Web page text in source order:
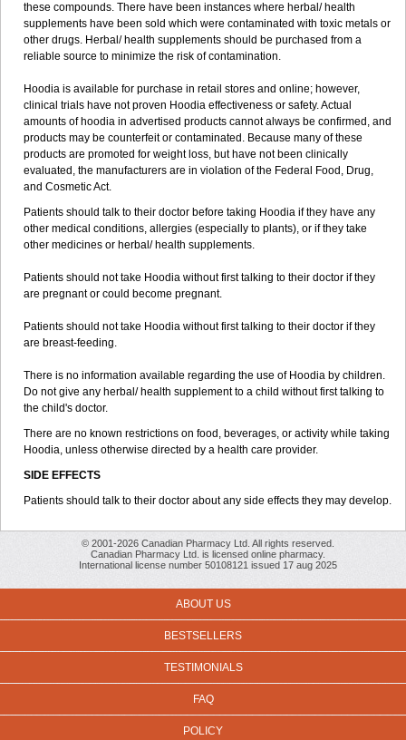
these compounds. There have been instances where herbal/ health
supplements have been sold which were contaminated with toxic metals or
other drugs. Herbal/ health supplements should be purchased from a
reliable source to minimize the risk of contamination.
Hoodia is available for purchase in retail stores and online; however,
clinical trials have not proven Hoodia effectiveness or safety. Actual
amounts of hoodia in advertised products cannot always be confirmed, and
products may be counterfeit or contaminated. Because many of these
products are promoted for weight loss, but have not been clinically
evaluated, the manufacturers are in violation of the Federal Food, Drug,
and Cosmetic Act.
Patients should talk to their doctor before taking Hoodia if they have any
other medical conditions, allergies (especially to plants), or if they take
other medicines or herbal/ health supplements.
Patients should not take Hoodia without first talking to their doctor if they
are pregnant or could become pregnant.
Patients should not take Hoodia without first talking to their doctor if they
are breast-feeding.
There is no information available regarding the use of Hoodia by children.
Do not give any herbal/ health supplement to a child without first talking to
the child's doctor.
There are no known restrictions on food, beverages, or activity while taking
Hoodia, unless otherwise directed by a health care provider.
SIDE EFFECTS
Patients should talk to their doctor about any side effects they may develop.
© 2001-2026 Canadian Pharmacy Ltd. All rights reserved.
Canadian Pharmacy Ltd. is licensed online pharmacy.
International license number 50108121 issued 17 aug 2025
ABOUT US
BESTSELLERS
TESTIMONIALS
FAQ
POLICY